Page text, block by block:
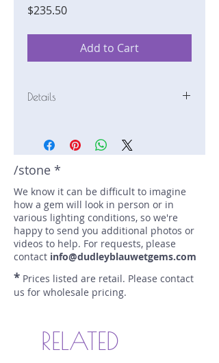
$235.50Price
Add to Cart
Details
Weight: 1.57 carats
Size: 7.1 mm by 7.1 mm
Color: green, yellow
Treatment: none
Special Features: none
Price/CT: $150
Origin: Kala, Afghanistan
Lot Number: 0309-R9
/stone *
We know it can be difficult to imagine
how a gem will look in person or in
various lighting conditions, so we're
happy to send you additional photos or
videos to help. For requests, please
contact info@dudleyblauwetgems.com
* Prices listed are retail. Please contact
us for wholesale pricing.
RELATED